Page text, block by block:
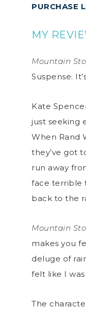
PURCHASE
MY
Mountain
Suspense.
Kate
just seeking
When Rand
they’ve got
run away
face terrible
back to the
Mountain
makes you
deluge of
felt like I
The